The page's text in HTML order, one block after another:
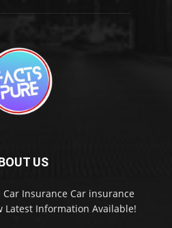
US
Insurance Car insurance
Latest Information Available!